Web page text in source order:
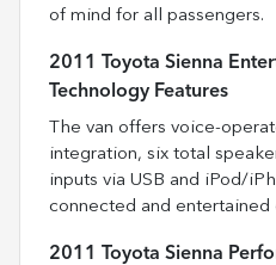
of mind for all passengers.
2011 Toyota Sienna
Technology Features
The van offers voice-
integration, six total
inputs via USB and iPod/
connected and entertained
2011 Toyota Sienna